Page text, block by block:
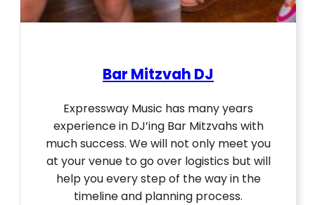
Bar Mitzvah DJ
Expressway Music has many years
experience in DJ’ing Bar Mitzvahs with
much success. We will not only meet you
at your venue to go over logistics but will
help you every step of the way in the
timeline and planning process.